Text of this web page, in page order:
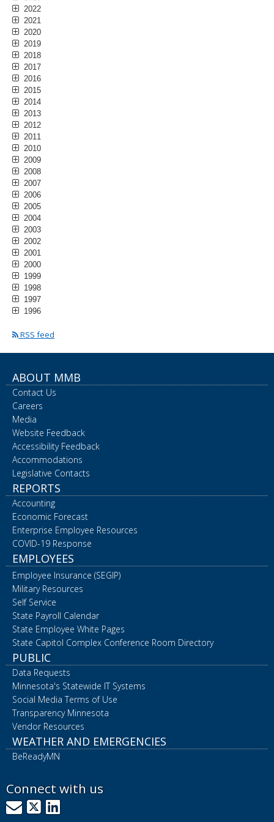
2022
2021
2020
2019
2018
2017
2016
2015
2014
2013
2012
2011
2010
2009
2008
2007
2006
2005
2004
2003
2002
2001
2000
1999
1998
1997
1996
RSS feed
ABOUT MMB
Contact Us
Careers
Media
Website Feedback
Accessibility Feedback
Accommodations
Legislative Contacts
REPORTS
Accounting
Economic Forecast
Enterprise Employee Resources
COVID-19 Response
EMPLOYEES
Employee Insurance (SEGIP)
Military Resources
Self Service
State Payroll Calendar
State Employee White Pages
State Capitol Complex Conference Room Directory
PUBLIC
Data Requests
Minnesota's Statewide IT Systems
Social Media Terms of Use
Transparency Minnesota
Vendor Resources
WEATHER AND EMERGENCIES
BeReadyMN
Connect with us
GovDelivery
X LinkedIn